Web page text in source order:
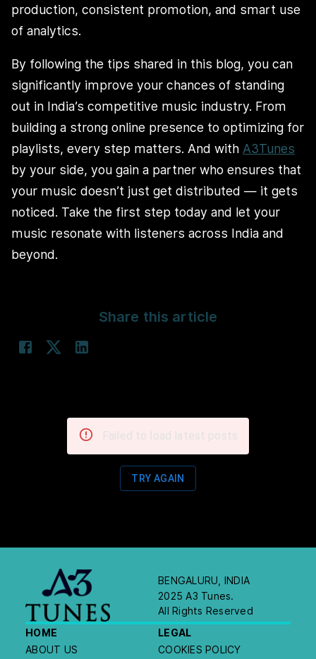
production, consistent promotion, and smart use
of analytics.
By following the tips shared in this blog, you can
significantly improve your chances of standing
out in India’s competitive music industry. From
building a strong online presence to optimizing for
playlists, every step matters. And with A3Tunes
by your side, you gain a partner who ensures that
your music doesn’t just get distributed — it gets
noticed. Take the first step today and let your
music resonate with listeners across India and
beyond.
Share this article
Failed to load latest posts
TRY AGAIN
BENGALURU, INDIA
2025 A3 Tunes.
All Rights Reserved
HOME
ABOUT US
LEGAL
COOKIES POLICY